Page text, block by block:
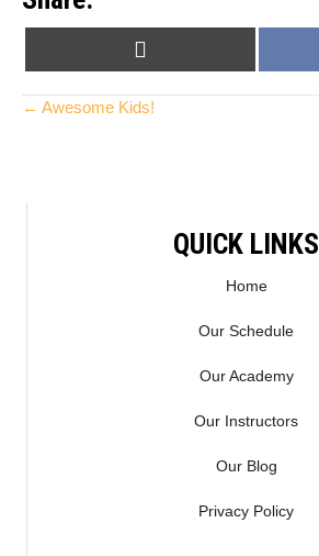
ON
(
Posts
← Awesome Kids!
QUICK LINKS
Home
Our Schedule
Our Academy
Our Instructors
Our Blog
Privacy Policy